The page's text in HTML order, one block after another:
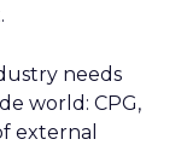
needs
world: CPG,
external